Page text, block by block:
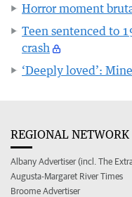
Horror moment
Teen sentenced to
crash
‘Deeply loved’:
REGIONAL NETWORK
Albany Advertiser (incl. The
Augusta-Margaret River Times
Broome Advertiser